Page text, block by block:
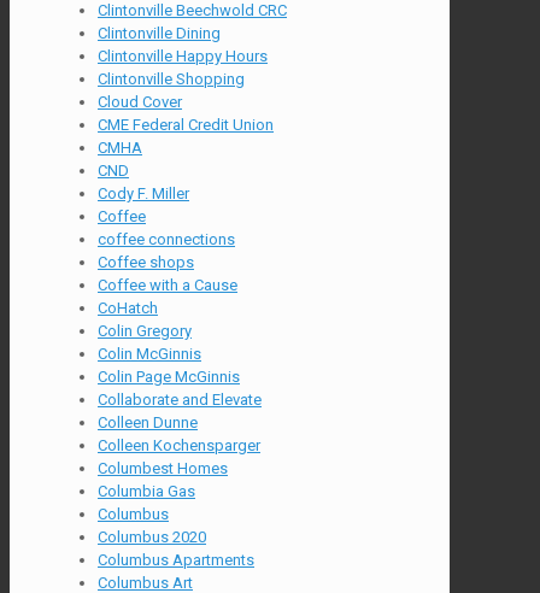
Clintonville Beechwold CRC
Clintonville Dining
Clintonville Happy Hours
Clintonville Shopping
Cloud Cover
CME Federal Credit Union
CMHA
CND
Cody F. Miller
Coffee
coffee connections
Coffee shops
Coffee with a Cause
CoHatch
Colin Gregory
Colin McGinnis
Colin Page McGinnis
Collaborate and Elevate
Colleen Dunne
Colleen Kochensparger
Columbest Homes
Columbia Gas
Columbus
Columbus 2020
Columbus Apartments
Columbus Art